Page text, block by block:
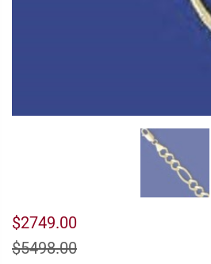
$2749.00
$5498.00